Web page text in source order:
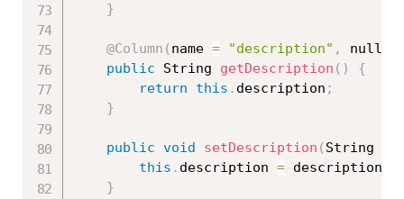
}
@Column ( name = "description" ,
public String getDescription ( )
{
return
this . description ;
}
public void setDescription ( String
this . description = description
}